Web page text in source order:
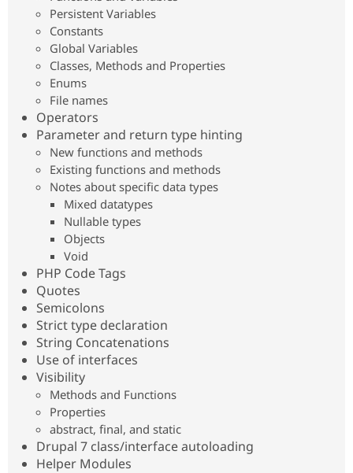
Persistent Variables
Constants
Global Variables
Classes, Methods and Properties
Enums
File names
Operators
Parameter and return type hinting
New functions and methods
Existing functions and methods
Notes about specific data types
Mixed datatypes
Nullable types
Objects
Void
PHP Code Tags
Quotes
Semicolons
Strict type declaration
String Concatenations
Use of interfaces
Visibility
Methods and Functions
Properties
abstract, final, and static
Drupal 7 class/interface autoloading
Helper Modules